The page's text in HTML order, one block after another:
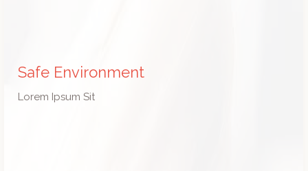
Safe Environment
Lorem Ipsum Sit